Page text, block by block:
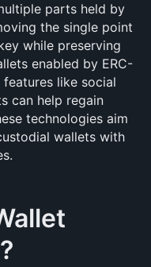
parts held by
the single point
while preserving
enabled by ERC-
like social
can help regain
technologies aim
wallets with